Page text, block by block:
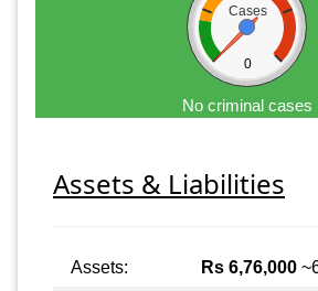
Cases
0
No criminal cases
Assets & Liabilities
Assets: Rs 6,76,000